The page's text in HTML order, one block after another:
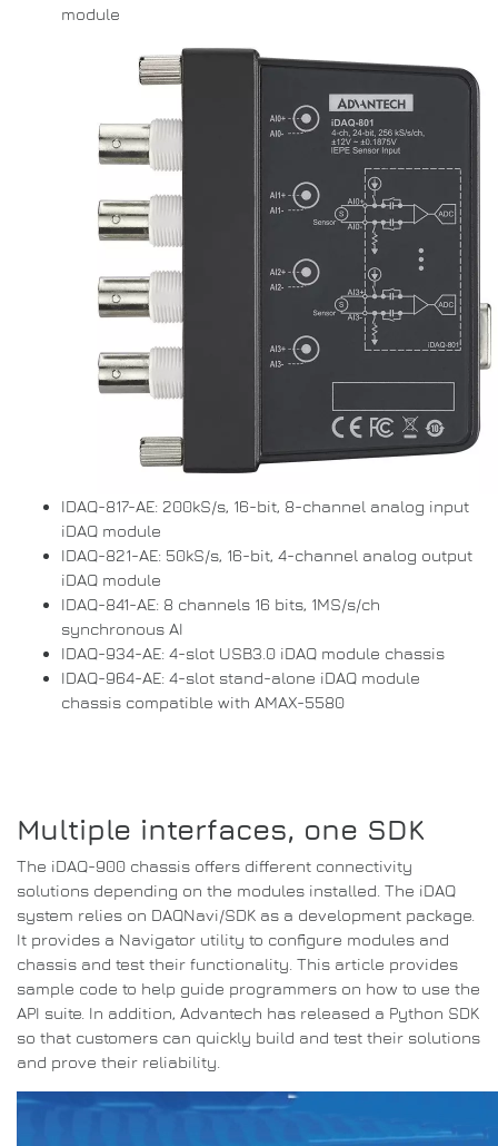
module
IDAQ-817-AE: 200kS/s, 16-bit, 8-channel analog input
iDAQ module
IDAQ-821-AE: 50kS/s, 16-bit, 4-channel analog output
iDAQ module
IDAQ-841-AE: 8 channels 16 bits, 1MS/s/ch
synchronous AI
IDAQ-934-AE: 4-slot USB3.0 iDAQ module chassis
IDAQ-964-AE: 4-slot stand-alone iDAQ module
chassis compatible with AMAX-5580
Multiple interfaces, one SDK
The iDAQ-900 chassis offers different connectivity
solutions depending on the modules installed. The iDAQ
system relies on DAQNavi/SDK as a development package.
It provides a Navigator utility to configure modules and
chassis and test their functionality. This article provides
sample code to help guide programmers on how to use the
API suite. In addition, Advantech has released a Python SDK
so that customers can quickly build and test their solutions
and prove their reliability.